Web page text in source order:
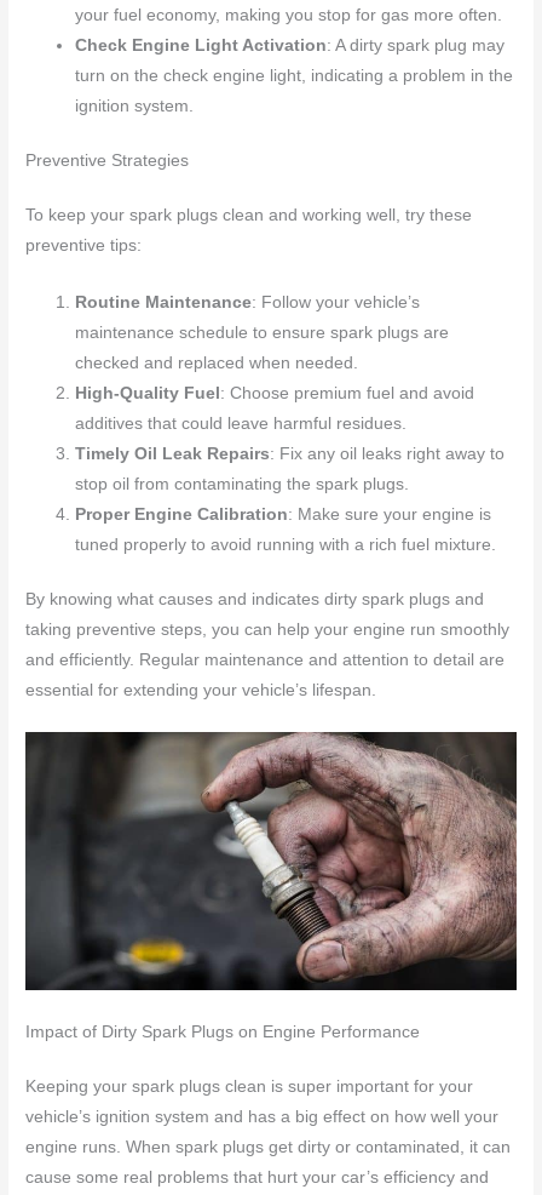
your fuel economy, making you stop for gas more often.
Check Engine Light Activation: A dirty spark plug may
turn on the check engine light, indicating a problem in the
ignition system.
Preventive Strategies
To keep your spark plugs clean and working well, try these
preventive tips:
Routine Maintenance: Follow your vehicle’s
maintenance schedule to ensure spark plugs are
checked and replaced when needed.
High-Quality Fuel : Choose premium fuel and avoid
additives that could leave harmful residues.
Timely Oil Leak Repairs: Fix any oil leaks right away to
stop oil from contaminating the spark plugs.
Proper Engine Calibration: Make sure your engine is
tuned properly to avoid running with a rich fuel mixture.
By knowing what causes and indicates dirty spark plugs and
taking preventive steps, you can help your engine run smoothly
and efficiently. Regular maintenance and attention to detail are
essential for extending your vehicle’s lifespan.
Impact of Dirty Spark Plugs on Engine Performance
Keeping your spark plugs clean is super important for your
vehicle’s ignition system and has a big effect on how well your
engine runs. When spark plugs get dirty or contaminated, it can
cause some real problems that hurt your car’s efficiency and